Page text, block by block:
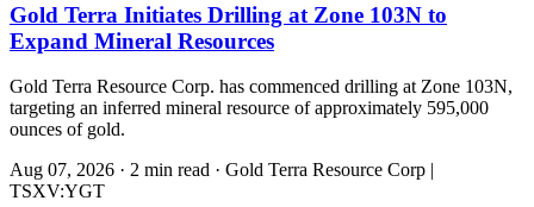
Gold Terra Initiates Drilling at Zone 103N to
Expand Mineral Resources
Gold Terra Resource Corp. has commenced drilling at Zone 103N,
targeting an inferred mineral resource of approximately 595,000
ounces of gold.
Aug 07, 2026 · 2 min read · Gold Terra Resource Corp |
TSXV:YGT